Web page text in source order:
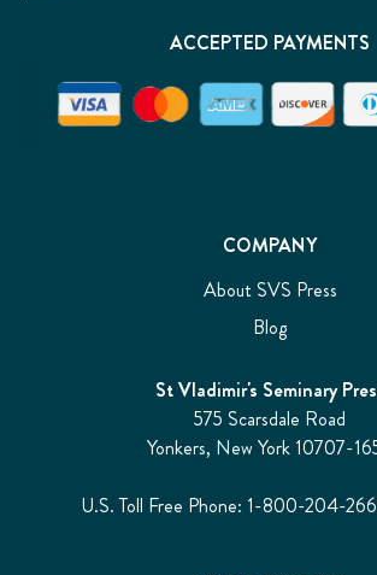
COMPANY
About SVS Press
Blog
St Vladimir's Seminary
575 Scarsdale Road
Yonkers, New York 10707-
U.S. Toll Free Phone: 1-800-204-
ACCEPTED PAYMENTS